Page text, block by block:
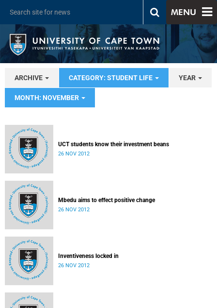
MENU
ARCHIVE CATEGORY: STUDENT LIFE YEAR
MONTH: NOVEMBER
UCT students know their investment beans
26 NOV 2012
Mbedu aims to effect positive change
26 NOV 2012
Inventiveness locked in
26 NOV 2012